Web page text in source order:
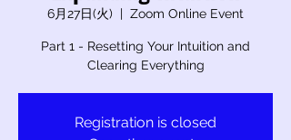
6月27日(火)
  |
Zoom Online Event
Part 1 - Resetting Your Intuition and
Clearing Everything
Registration is closed